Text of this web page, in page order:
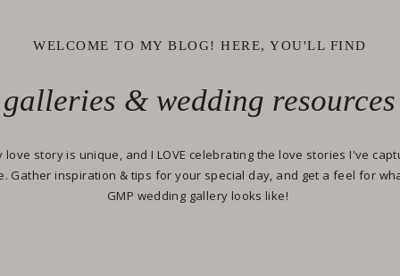
love story is unique, and I LOVE celebrating the love stories I've
Gather inspiration & tips for your special day, and get a feel for
GMP wedding gallery looks like!
galleries & wedding resources
WELCOME TO MY BLOG! HERE, YOU'LL FIND